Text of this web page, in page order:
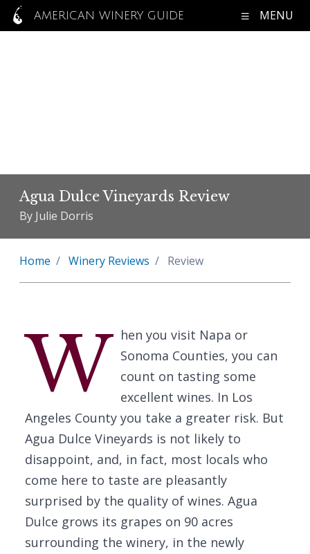
AMERICAN WINERY GUIDE MENU
Agua Dulce Vineyards Review
By Julie Dorris
Home Winery Reviews Review
W hen you visit Napa or
Sonoma Counties, you can
count on tasting some
excellent wines. In Los
Angeles County you take a greater risk. But
Agua Dulce Vineyards is not likely to
disappoint, and, in fact, most locals who
come here to taste are pleasantly
surprised by the quality of wines. Agua
Dulce grows its grapes on 90 acres
surrounding the winery, in the newly